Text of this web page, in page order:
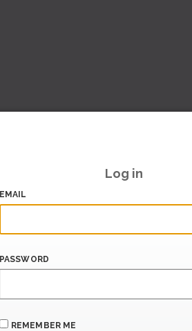
Log in
EMAIL
PASSWORD
REMEMBER ME